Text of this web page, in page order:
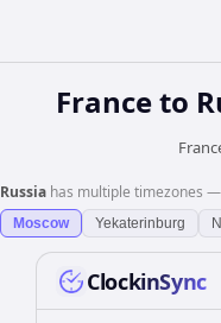
Franceto
Russia has multiple timezones
Moscow Yekaterinburg
ClockinSync